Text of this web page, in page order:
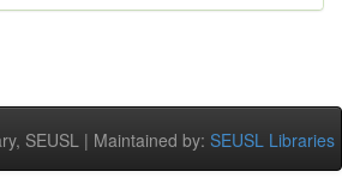
SEUSL | Maintained by: SEUSL Libraries